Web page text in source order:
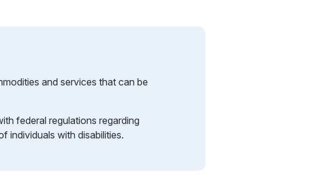
and services that can be
federal regulations regarding
individuals with disabilities.